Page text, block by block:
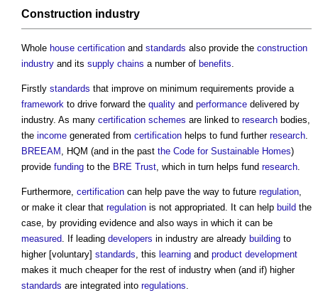
Construction industry
Whole house certification and standards also provide the construction
industry and its supply chains a number of benefits
Firstly standards that improve on minimum requirements provide a
framework to drive forward the quality and performance delivered by
industry. As many certification schemes are linked to research bodies,
the income generated from certification helps to fund further research
BREEAM , HQM (and in the past the Code for Sustainable Homes)
provide funding to the BRE Trust , which in turn helps fund research
Furthermore, certification can help pave the way to future regulation
or make it clear that regulation is not appropriated. It can help build the
case, by providing evidence and also ways in which it can be
measured . If leading developers in industry are already building to
higher [voluntary] standards , this learning and product development
makes it much cheaper for the rest of industry when (and if) higher
standards are integrated into regulations